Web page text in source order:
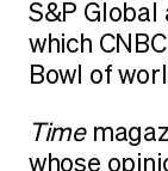
S&P Global
which
Bowl of
Time
whose